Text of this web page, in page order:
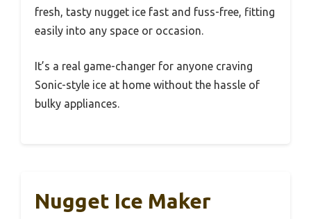
fresh, tasty nugget ice fast and fuss-free, fitting
easily into any space or occasion.
It’s a real game-changer for anyone craving
Sonic-style ice at home without the hassle of
bulky appliances.
Nugget Ice Maker